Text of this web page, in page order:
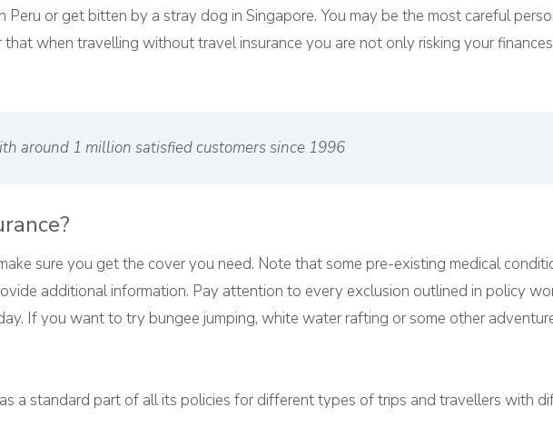
or get bitten by a stray dog in Singapore. You may be the most careful
that when travelling without travel insurance you are not only risking your
around 1 million satisfied customers since 1996
sure you get the cover you need. Note that some pre-existing medical
additional information. Pay attention to every exclusion outlined in policy
If you want to try bungee jumping, white water rafting or some other
as a standard part of all its policies for different types of trips and travellers with